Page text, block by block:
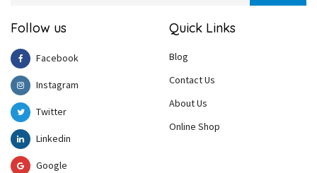
Follow us
Facebook
Instagram
Twitter
Linkedin
Google
Quick Links
Blog
Contact Us
About Us
Online Shop